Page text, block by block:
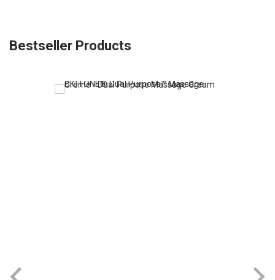
Bestseller Products